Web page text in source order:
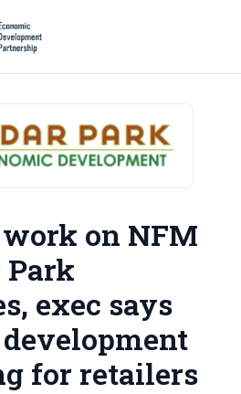
work on NFM
Park
exec says
development
for retailers